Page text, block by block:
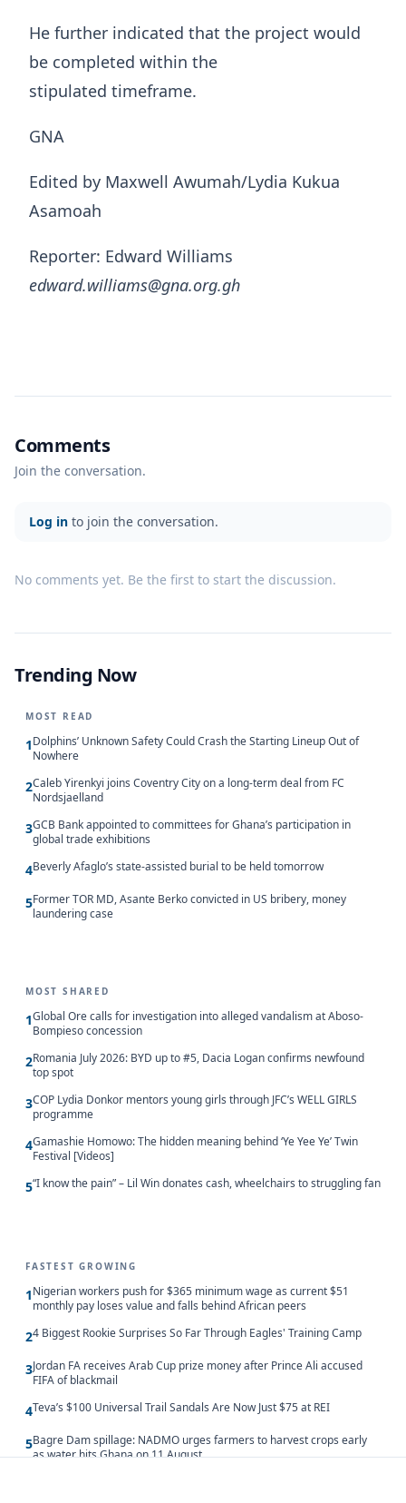
He further indicated that the project would
be completed within the
stipulated timeframe.
GNA
Edited by Maxwell Awumah/Lydia Kukua
Asamoah
Reporter: Edward Williams
edward.williams@gna.org.gh
Comments
Join the conversation.
Log in to join the conversation.
No comments yet. Be the first to start the discussion.
Trending Now
MOST READ
1Dolphins’ Unknown Safety Could Crash the Starting Lineup Out of
Nowhere
2Caleb Yirenkyi joins Coventry City on a long-term deal from FC
Nordsjaelland
3GCB Bank appointed to committees for Ghana’s participation in
global trade exhibitions
4Beverly Afaglo’s state-assisted burial to be held tomorrow
5Former TOR MD, Asante Berko convicted in US bribery, money
laundering case
MOST SHARED
1Global Ore calls for investigation into alleged vandalism at Aboso-
Bompieso concession
2Romania July 2026: BYD up to #5, Dacia Logan confirms newfound
top spot
3COP Lydia Donkor mentors young girls through JFC’s WELL GIRLS
programme
4Gamashie Homowo: The hidden meaning behind ‘Ye Yee Ye’ Twin
Festival [Videos]
5“I know the pain” – Lil Win donates cash, wheelchairs to struggling fan
FASTEST GROWING
1Nigerian workers push for $365 minimum wage as current $51
monthly pay loses value and falls behind African peers
24 Biggest Rookie Surprises So Far Through Eagles' Training Camp
3Jordan FA receives Arab Cup prize money after Prince Ali accused
FIFA of blackmail
4Teva’s $100 Universal Trail Sandals Are Now Just $75 at REI
5Bagre Dam spillage: NADMO urges farmers to harvest crops early
as water hits Ghana on 11 August